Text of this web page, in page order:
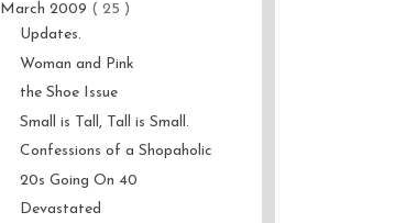
March 2009 ( 25 )
Updates.
Woman and Pink
the Shoe Issue
Small is Tall, Tall is Small.
Confessions of a Shopaholic
20s Going On 40
Devastated